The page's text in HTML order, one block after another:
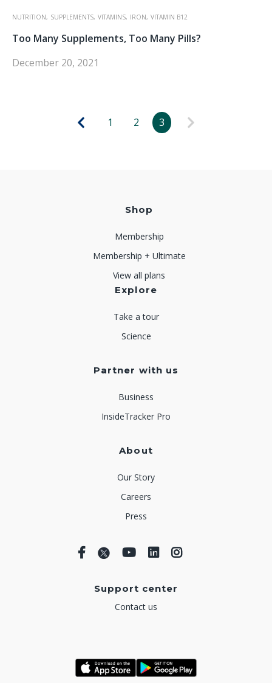
NUTRITION, SUPPLEMENTS, VITAMINS, IRON, VITAMIN B12
Too Many Supplements, Too Many Pills?
December 20, 2021
1 2 3
Shop
Membership
Membership + Ultimate
View all plans
Explore
Take a tour
Science
Partner with us
Business
InsideTracker Pro
About
Our Story
Careers
Press
Support center
Contact us